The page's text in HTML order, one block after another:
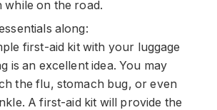
while on the road.
along:
first-aid kit with your luggage
is an excellent idea. You may
the flu, stomach bug, or even
A first-aid kit will provide the